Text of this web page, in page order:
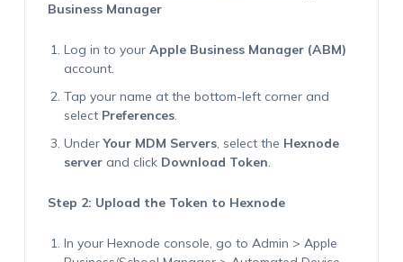
Business Manager
Log in to your Apple Business Manager (ABM)
account.
Tap your name at the bottom-left corner and
select Preferences.
UnderYour MDM Servers, select the Hexnode
serverand click Download Token.
Step 2: Upload the Token to Hexnode
In your Hexnode console, go to Admin > Apple